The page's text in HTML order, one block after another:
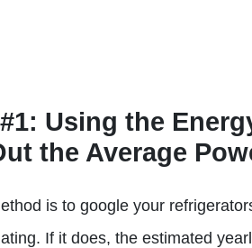
: Using the
the Average
is to google your
If it does, the estimated